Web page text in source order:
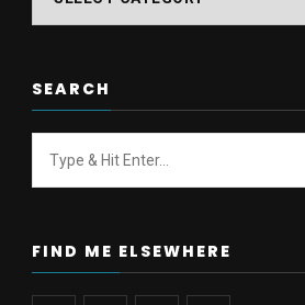
posts
SEARCH
Looking
for
FIND ME ELSEWHERE